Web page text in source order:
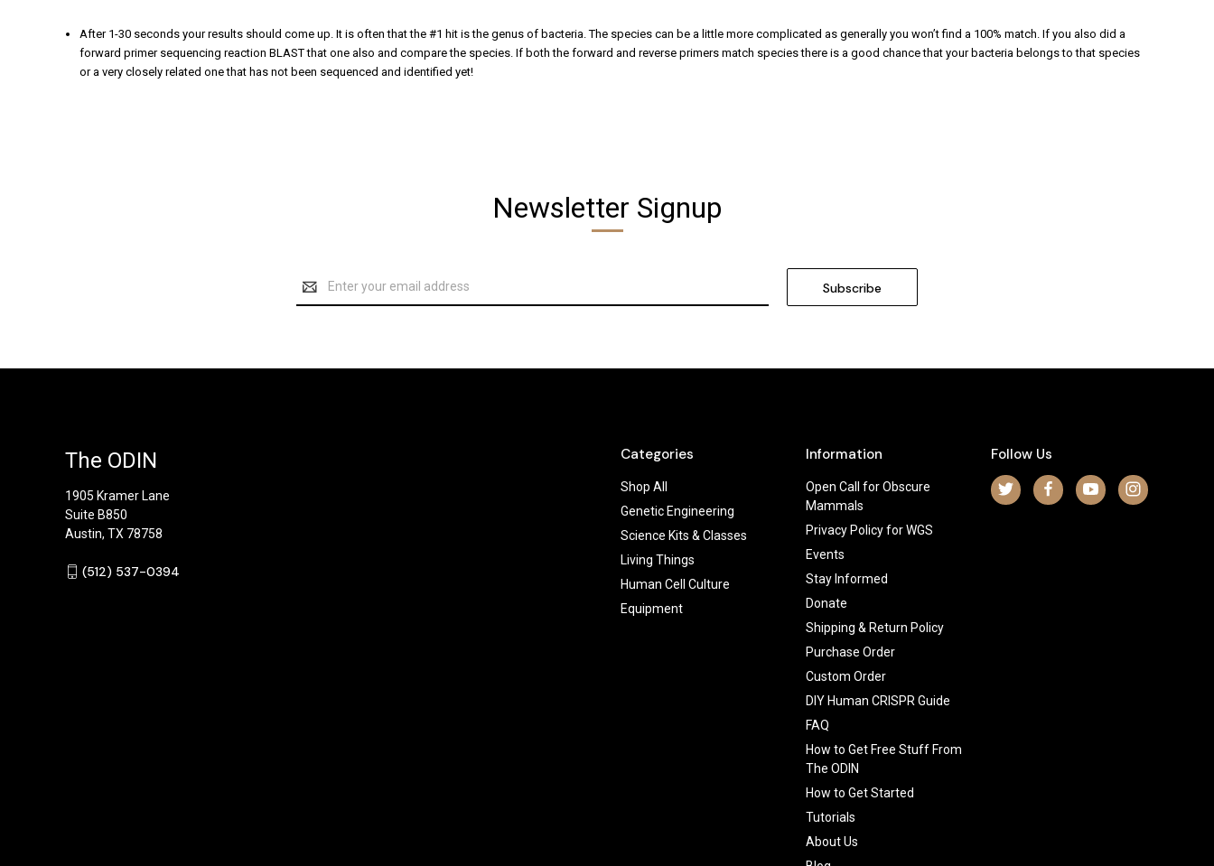
After 1-30 seconds your results should come up. It is often that the #1 hit is the genus of bacteria. The species can be a little more complicated as generally you won’t find a 100% match. If you also did a
forward primer sequencing reaction BLAST that one also and compare the species. If both the forward and reverse primers match species there is a good chance that your bacteria belongs to that species
or a very closely related one that has not been sequenced and identified yet!
Newsletter Signup
Address
Categories
Shop All
Genetic Engineering
Science Kits & Classes
Living Things
Human Cell Culture
Equipment
Information
Open Call for Obscure
Mammals
Privacy Policy for WGS
Events
Stay Informed
Donate
Shipping & Return Policy
Purchase Order
Custom Order
DIY Human CRISPR Guide
FAQ
How to Get Free Stuff From
The ODIN
How to Get Started
Tutorials
About Us
Follow Us
The ODIN
1905 Kramer Lane
Suite B850
Austin, TX 78758
‪(512) 537-0394‬